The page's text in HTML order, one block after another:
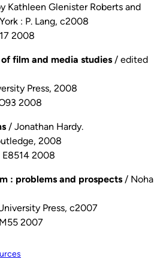
Kathleen Glenister Roberts and
: P. Lang, c2008
2008
film and media studies / edited
Press, 2008
2008
/ Jonathan Hardy.
2008
E8514 2008
: problems and prospects / Noha
Press, c2007
2007